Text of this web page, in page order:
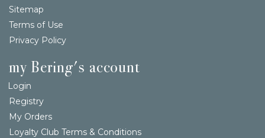
Sitemap
Terms of Use
Privacy Policy
my Bering's account
Login
Registry
My Orders
Loyalty Club Terms & Conditions